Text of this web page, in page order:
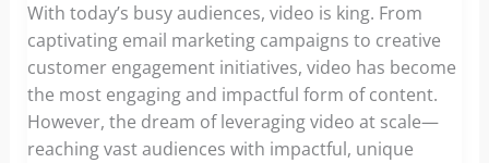
With today’s busy audiences, video is king. From
captivating email marketing campaigns to creative
customer engagement initiatives, video has become
the most engaging and impactful form of content.
However, the dream of leveraging video at scale—
reaching vast audiences with impactful, unique